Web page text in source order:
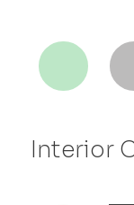
Interior